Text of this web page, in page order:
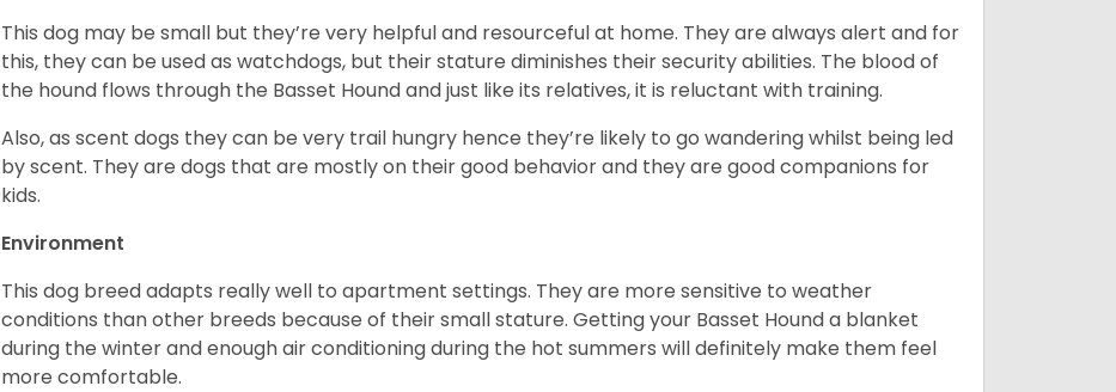
This dog may be small but they’re very helpful and resourceful at home. They are always alert and for
this, they can be used as watchdogs, but their stature diminishes their security abilities. The blood of
the hound flows through the Basset Hound and just like its relatives, it is reluctant with training.
Also, as scent dogs they can be very trail hungry hence they’re likely to go wandering whilst being led
by scent. They are dogs that are mostly on their good behavior and they are good companions for
kids.
Environment
This dog breed adapts really well to apartment settings. They are more sensitive to weather
conditions than other breeds because of their small stature. Getting your Basset Hound a blanket
during the winter and enough air conditioning during the hot summers will definitely make them feel
more comfortable.